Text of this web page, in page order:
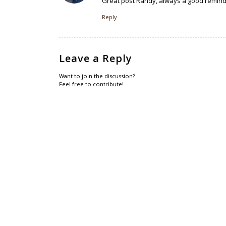
Reply
Leave a Reply
Want to join the discussion?
Feel free to contribute!